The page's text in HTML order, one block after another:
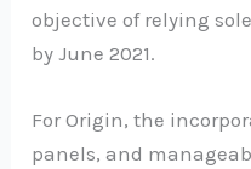
objective of relying
by June 2021.
For Origin, the
panels, and